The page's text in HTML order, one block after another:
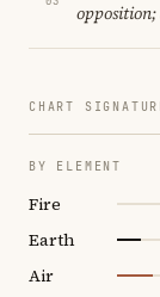
opposition;
CHART
BY ELEMENT
Fire
Earth
Air